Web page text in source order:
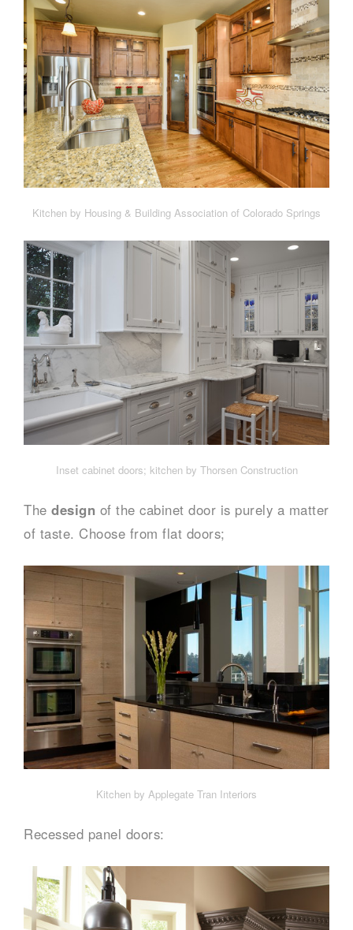
Kitchen by Housing & Building Association of Colorado Springs
Inset cabinet doors; kitchen by Thorsen Construction
The design of the cabinet door is purely a matter
of taste. Choose from flat doors;
Kitchen by Applegate Tran Interiors
Recessed panel doors: